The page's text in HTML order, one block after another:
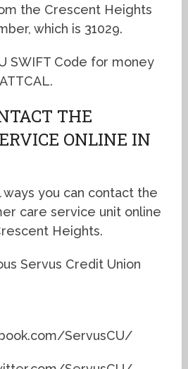
the Crescent Heights
which is 31029.
SWIFT Code for money
THE
ONLINE IN
you can contact the
care service unit online
Heights.
Servus Credit Union
ServusCU/